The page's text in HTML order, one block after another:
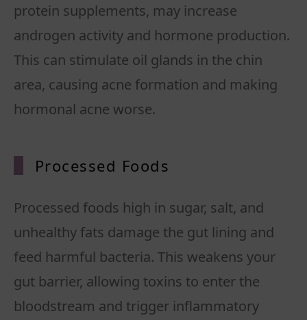
protein supplements, may increase
androgen activity and hormone production.
This can stimulate oil glands in the chin
area, causing acne formation and making
hormonal acne worse.
Processed Foods
Processed foods high in sugar, salt, and
unhealthy fats damage the gut lining and
feed harmful bacteria. This weakens your
gut barrier, allowing toxins to enter the
bloodstream and trigger inflammatory